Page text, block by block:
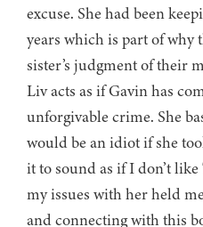
excuse. She had been
years which is part of why
sister’s judgment of their
Liv acts as if Gavin has
unforgivable crime. She
would be an idiot if she
it to sound as if I don’t
my issues with her held
and connecting with this